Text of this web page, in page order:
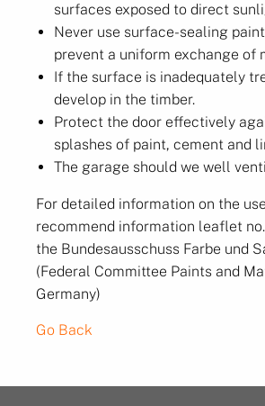
surfaces exposed to direct
Never use surface-sealing
prevent a uniform exchange of
If the surface is inadequately
develop in the timber.
Protect the door effectively
splashes of paint, cement and
The garage should we well
For detailed information on the
recommend information leaflet no.
the Bundesausschuss Farbe und
(Federal Committee Paints and
Germany)
Go Back